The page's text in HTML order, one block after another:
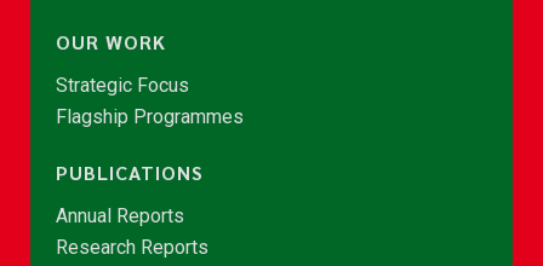
OUR WORK
Strategic Focus
Flagship Programmes
PUBLICATIONS
Annual Reports
Research Reports